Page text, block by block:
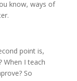
know, ways of
point is,
When I teach
So